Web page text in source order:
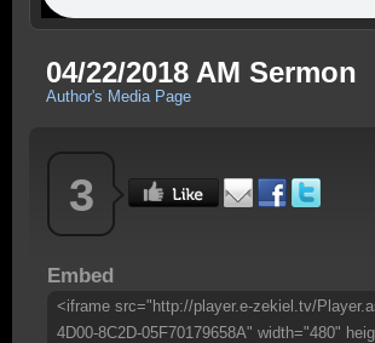
04/22/2018 AM Sermon
Author's Media Page
3
Embed
<iframe src="http://player.e-zekiel.tv/
4D00-8C2D-05F70179658A" width="480"